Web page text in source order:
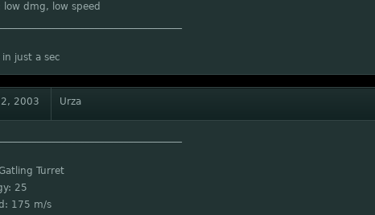
low dmg, low speed
in just a sec
2003 Urza
Turret
25
175 m/s